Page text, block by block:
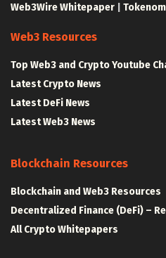
Web3Wire Whitepaper
Web3 Resources
Top Web3 and Crypto Youtube
Latest Crypto News
Latest DeFi News
Latest Web3 News
Blockchain Resources
Blockchain and Web3 Resources
Decentralized Finance (DeFi) –
All Crypto Whitepapers